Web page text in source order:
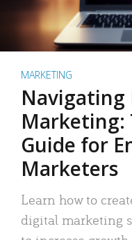
MARKETING
Navigating
Marketing:
Guide for
Marketers
Learn how to
digital marketing